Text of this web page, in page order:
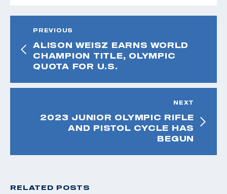
PREVIOUS
ALISON WEISZ EARNS WORLD
CHAMPION TITLE, OLYMPIC
QUOTA FOR U.S.
NEXT
2023 JUNIOR OLYMPIC RIFLE
AND PISTOL CYCLE HAS
BEGUN
RELATED POSTS